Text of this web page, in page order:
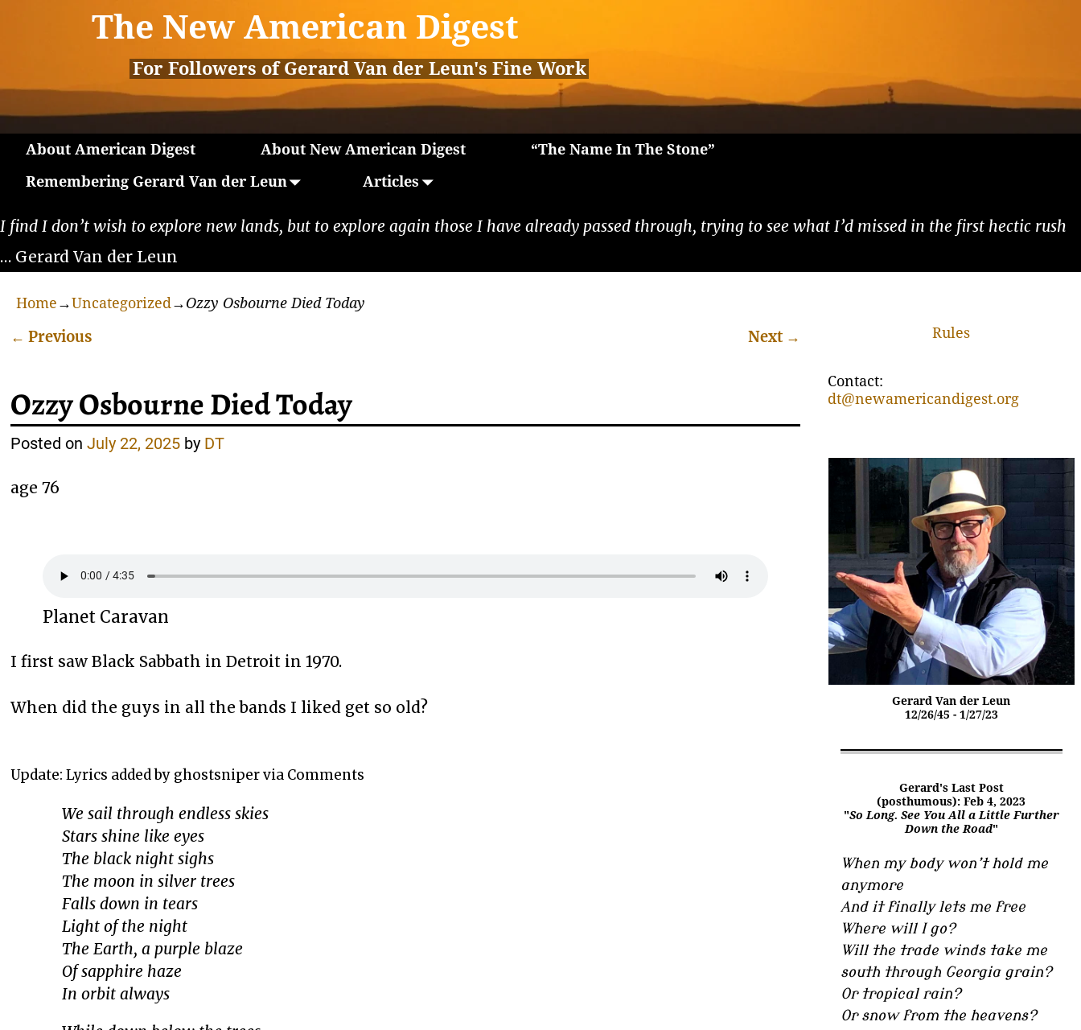
The New American Digest
For Followers of Gerard Van der Leun's Fine Work
About American Digest About New American Digest
“The Name In The Stone”
Remembering Gerard Van der Leun
Articles
I find I don’t wish to explore new lands, but to explore again those I have already passed through, trying to see what I’d missed in the first hectic rush
… Gerard Van der Leun
Home→Uncategorized→Ozzy Osbourne Died Today
← Previous Next →
Ozzy Osbourne Died Today
Posted onJuly 22, 2025 by DT
age 76
Planet Caravan
I first saw Black Sabbath in Detroit in 1970.
When did the guys in all the bands I liked get so old?
Update: Lyrics added by ghostsniper via Comments
We sail through endless skies
Stars shine like eyes
The black night sighs
The moon in silver trees
Falls down in tears
Light of the night
The Earth, a purple blaze
Of sapphire haze
In orbit always
Rules
Contact:
dt@newamericandigest.org
Gerard Van der Leun
12/26/45 - 1/27/23
Gerard's Last Post
(posthumous): Feb 4, 2023
"So Long. See You All a Little Further
Down the Road"
When my body won’t hold me
anymore
And it finally lets me free
Where will I go?
Will the trade winds take me
south through Georgia grain?
Or tropical rain?
Or snow from the heavens?